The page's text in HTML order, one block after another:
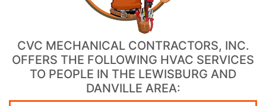
CVC MECHANICAL CONTRACTORS, INC.
OFFERS THE FOLLOWING HVAC SERVICES
TO PEOPLE IN THE LEWISBURG AND
DANVILLE AREA: